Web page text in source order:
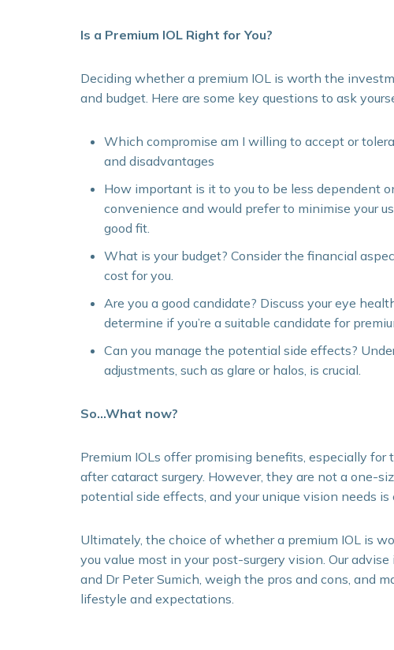
Is a Premium IOL Right for You?
Deciding whether a premium IOL is worth the
and budget. Here are some key questions to ask
Which compromise am I willing to accept or
and disadvantages
How important is it to you to be less dependent
convenience and would prefer to minimise your
good fit.
What is your budget? Consider the financial
cost for you.
Are you a good candidate? Discuss your eye
determine if you’re a suitable candidate for
Can you manage the potential side effects?
adjustments, such as glare or halos, is crucial.
So…What now?
Premium IOLs offer promising benefits, especially
after cataract surgery. However, they are not a one-
potential side effects, and your unique vision needs
Ultimately, the choice of whether a premium IOL is
you value most in your post-surgery vision. Our
and Dr Peter Sumich, weigh the pros and cons, and
lifestyle and expectations.